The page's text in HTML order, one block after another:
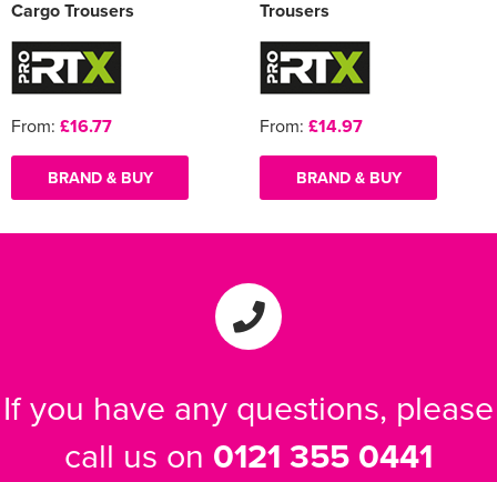
Cargo Trousers
From: £16.77
BRAND & BUY
Trousers
From: £14.97
BRAND & BUY
If you have any questions, please
call us on 0121 355 0441